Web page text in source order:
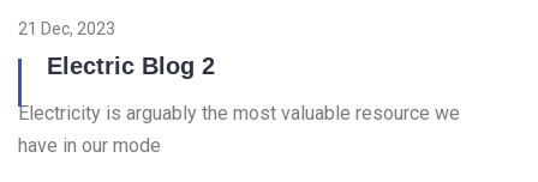
21 Dec, 2023
Electric Blog 2
Electricity is arguably the most valuable resource we
have in our mode